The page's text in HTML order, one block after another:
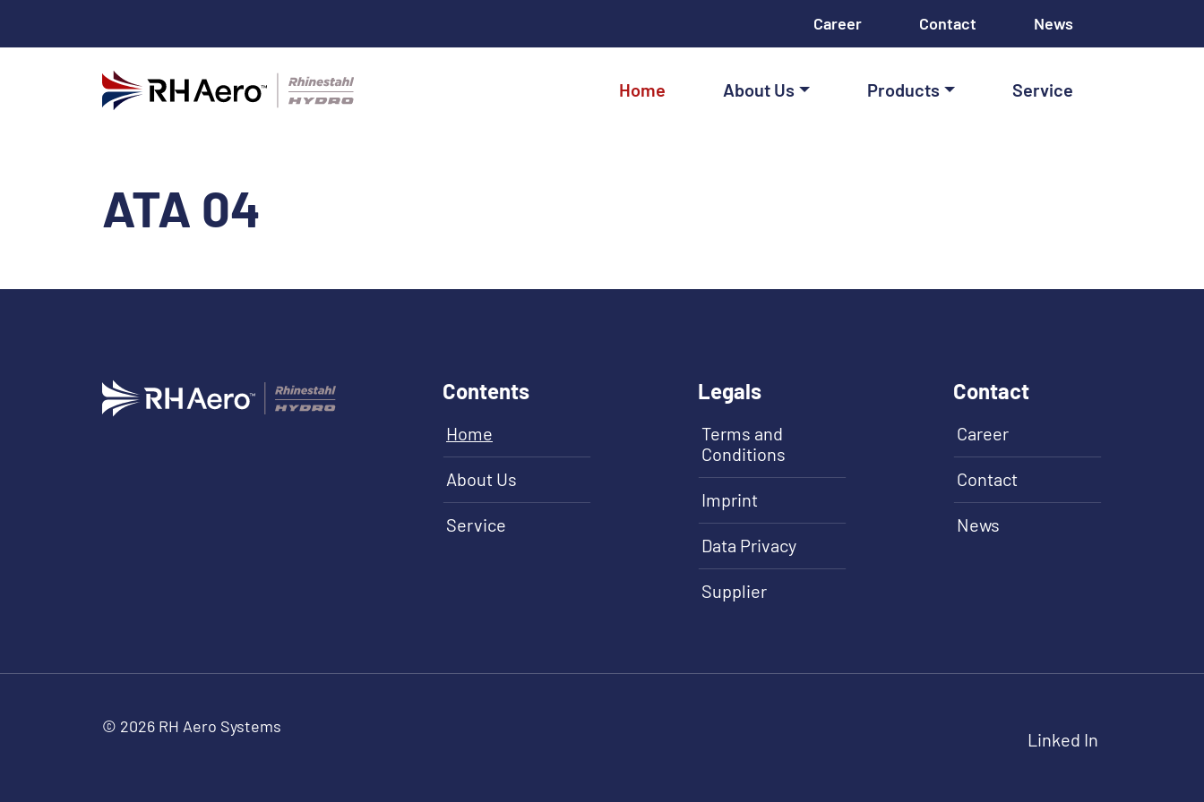
Career Contact News
Home About Us Products Service
ATA 04
Contents
Home
About Us
Service
Legals
Terms and
Conditions
Imprint
Data Privacy
Supplier
Contact
Career
Contact
News
Linked In
© 2026 RH Aero Systems